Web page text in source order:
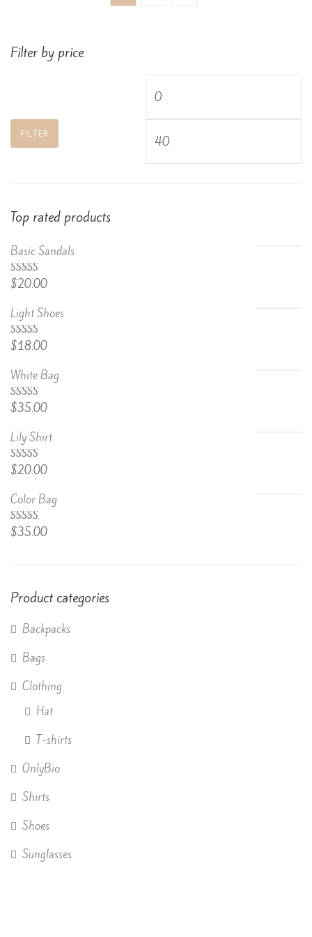
Filter by price
Max
price
FILTER
Top rated products
Basic Sandals
Rated5.00
out of 5
$20.00
Light Shoes
Rated5.00
out of 5
$18.00
White Bag
Rated
4.67out
$35.00
Lily Shirt
Rated
4.50out
$20.00
Color Bag
Rated
4.50out
$35.00
Product categories
Backpacks
Bags
Clothing
Hat
T-shirts
OnlyBio
Shirts
Shoes
Sunglasses